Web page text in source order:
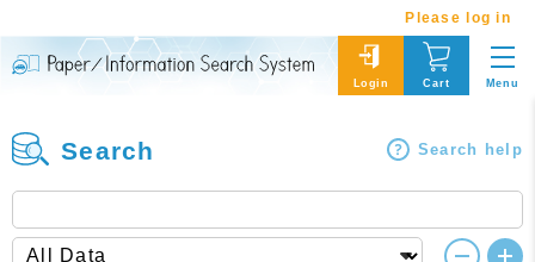
Please log in
Login Cart Menu
Search Search help